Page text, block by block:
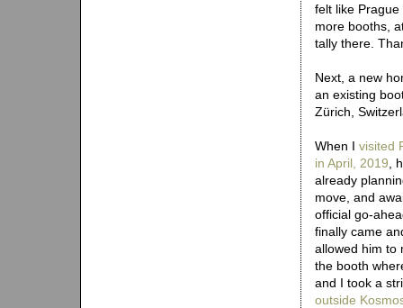
felt like
more booths,
tally there.
Next, a new
an existing
Zürich,
When I visited
in April, 2019 ,
already
move, and
official go-
finally came
allowed him to
the booth
and I took a
outside